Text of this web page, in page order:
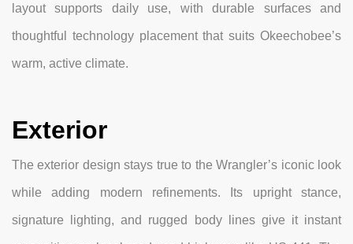
layout supports daily use, with durable surfaces and
thoughtful technology placement that suits Okeechobee’s
warm, active climate.
Exterior
The exterior design stays true to the Wrangler’s iconic look
while adding modern refinements. Its upright stance,
signature lighting, and rugged body lines give it instant